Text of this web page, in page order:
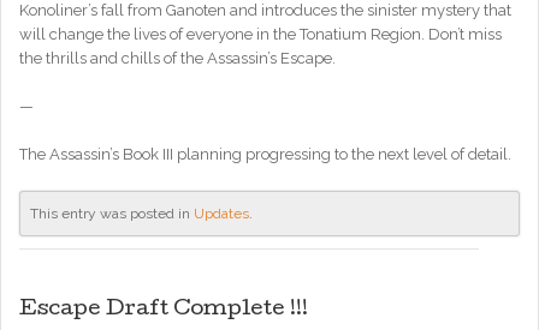
Konoliner’s fall from Ganoten and introduces the sinister mystery that
will change the lives of everyone in the Tonatium Region. Don’t miss
the thrills and chills of the Assassin’s Escape.
—
The Assassin’s Book III planning progressing to the next level of detail.
This entry was posted in Updates.
Escape Draft Complete !!!